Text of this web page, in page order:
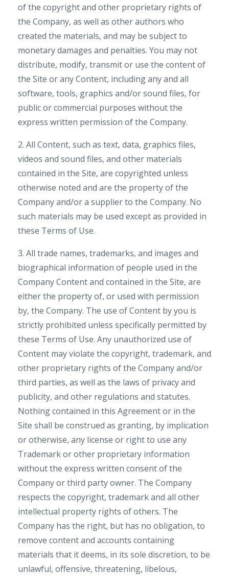
of the copyright and other proprietary rights of
the Company, as well as other authors who
created the materials, and may be subject to
monetary damages and penalties. You may not
distribute, modify, transmit or use the content of
the Site or any Content, including any and all
software, tools, graphics and/or sound files, for
public or commercial purposes without the
express written permission of the Company.
2. All Content, such as text, data, graphics files,
videos and sound files, and other materials
contained in the Site, are copyrighted unless
otherwise noted and are the property of the
Company and/or a supplier to the Company. No
such materials may be used except as provided in
these Terms of Use.
3. All trade names, trademarks, and images and
biographical information of people used in the
Company Content and contained in the Site, are
either the property of, or used with permission
by, the Company. The use of Content by you is
strictly prohibited unless specifically permitted by
these Terms of Use. Any unauthorized use of
Content may violate the copyright, trademark, and
other proprietary rights of the Company and/or
third parties, as well as the laws of privacy and
publicity, and other regulations and statutes.
Nothing contained in this Agreement or in the
Site shall be construed as granting, by implication
or otherwise, any license or right to use any
Trademark or other proprietary information
without the express written consent of the
Company or third party owner. The Company
respects the copyright, trademark and all other
intellectual property rights of others. The
Company has the right, but has no obligation, to
remove content and accounts containing
materials that it deems, in its sole discretion, to be
unlawful, offensive, threatening, libelous,